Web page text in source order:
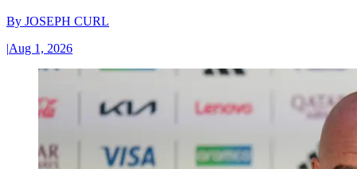
By JOSEPH CURL
|Aug 1, 2026